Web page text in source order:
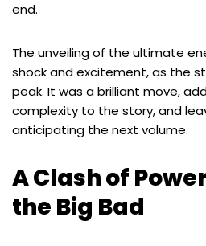
end.
The unveiling of the ultimate
shock and excitement, as the
peak. It was a brilliant move,
complexity to the story, and
anticipating the next volume.
A Clash of
the Big Bad